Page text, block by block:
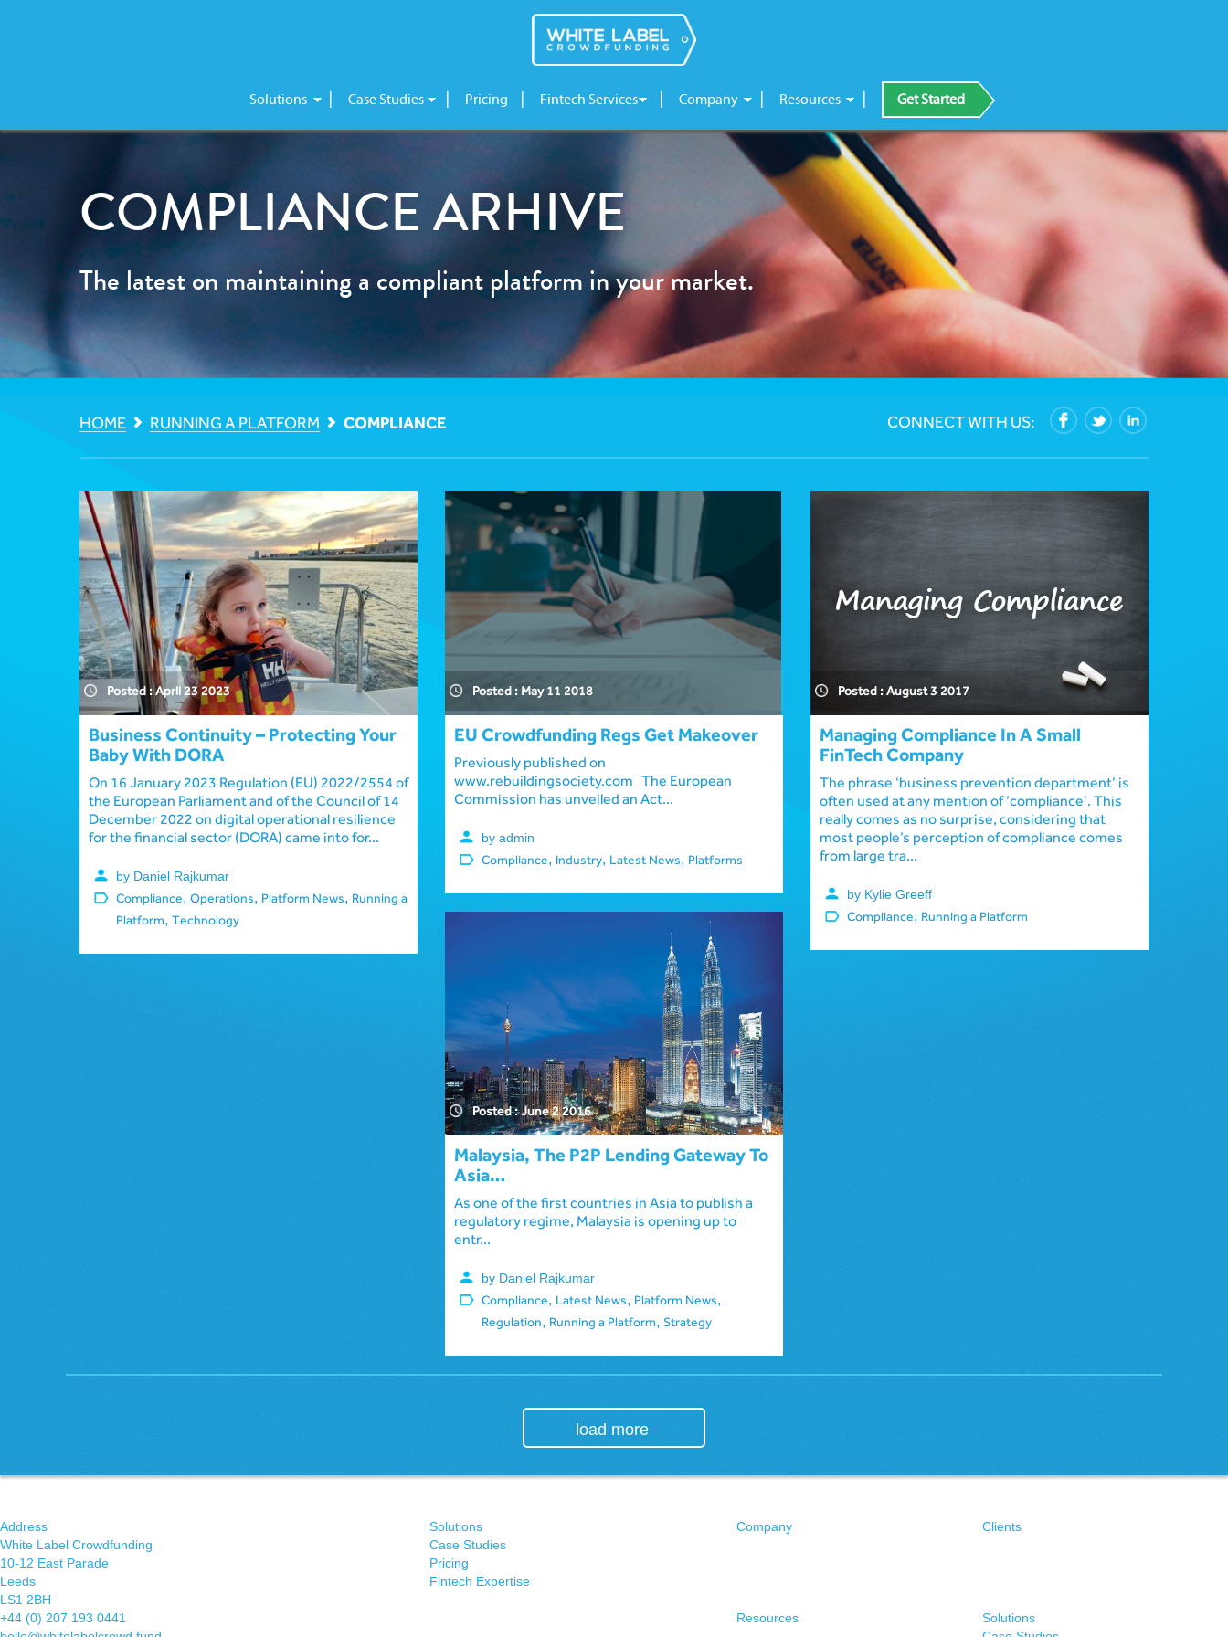
Solutions Case Studies Pricing Fintech Services Company Resources Get Started
COMPLIANCE ARHIVE
The latest on maintaining a compliant platform in your market.
HOME RUNNING A PLATFORM COMPLIANCE CONNECT WITH US:
Posted : April 23 2023
Business Continuity – Protecting Your
Baby With DORA
On 16 January 2023 Regulation (EU) 2022/2554 of
the European Parliament and of the Council of 14
December 2022 on digital operational resilience
for the financial sector (DORA) came into for...
by Daniel Rajkumar
Compliance, Operations, Platform News, Running a
Platform, Technology
Posted : May 11 2018
EU Crowdfunding Regs Get Makeover
Previously published on
www.rebuildingsociety.com The European
Commission has unveiled an Act...
by admin
Compliance, Industry, Latest News, Platforms
Posted : August 3 2017
Managing Compliance In A Small
FinTech Company
The phrase ‘business prevention department’ is
often used at any mention of ‘compliance’. This
really comes as no surprise, considering that
most people’s perception of compliance comes
from large tra...
by Kylie Greeff
Compliance, Running a Platform
Posted : June 2 2016
Malaysia, The P2P Lending Gateway To
Asia…
As one of the first countries in Asia to publish a
regulatory regime, Malaysia is opening up to
entr...
by Daniel Rajkumar
Compliance, Latest News, Platform News,
Regulation, Running a Platform, Strategy
load more
Address
White Label Crowdfunding
10-12 East Parade
Leeds
LS1 2BH
+44 (0) 207 193 0441
Solutions
Case Studies
Pricing
Fintech Expertise
Company Clients
Resources
Solutions